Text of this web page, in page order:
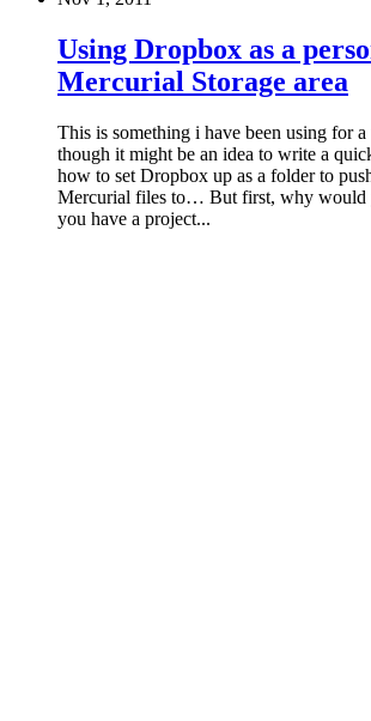
Using Dropbox as a
Mercurial Storage area
This is something i have been using for
though it might be an idea to write a
how to set Dropbox up as a folder to
Mercurial files to… But first, why would
you have a project...